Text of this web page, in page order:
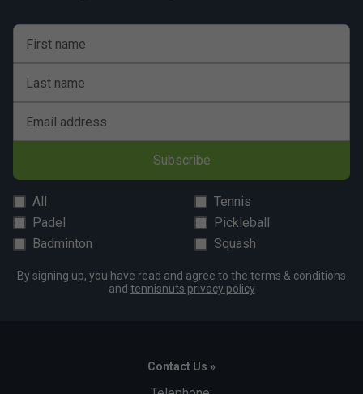
First name
Last name
Email address
Subscribe
All
Tennis
Padel
Pickleball
Badminton
Squash
By signing up, you have read and agree to the terms & conditions
and tennisnuts privacy policy
Contact Us »